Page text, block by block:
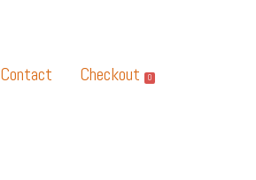
Contact Checkout 0